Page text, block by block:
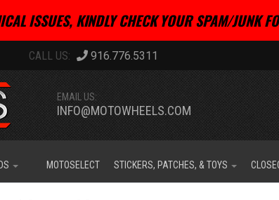
ISSUES, KINDLY CHECK YOUR SPAM/JUNK
916.776.5311
EMAIL US:
INFO@MOTOWHEELS.COM
MOTOSELECT STICKERS, PATCHES, & TOYS